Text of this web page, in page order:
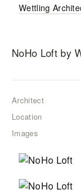
Wettling
NoHo Loftby
Architect
Location
Images